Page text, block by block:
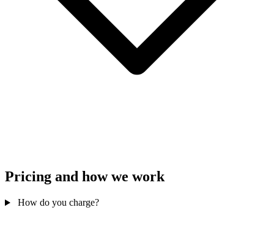
Pricing and how we work
How do you charge?